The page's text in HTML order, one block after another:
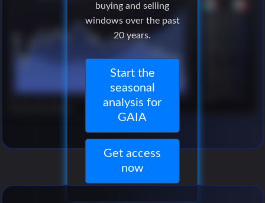
buying and selling
windows over the past
20 years.
Start the
seasonal
analysis for
GAIA
Get access
now